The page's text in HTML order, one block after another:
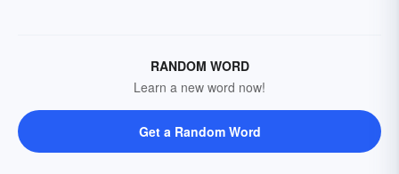
RANDOM WORD
Learn a new word now!
Get a Random Word